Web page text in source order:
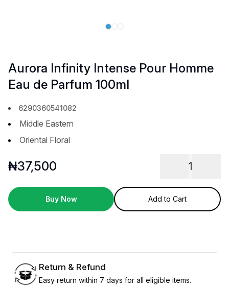
Aurora Infinity Intense Pour Homme
Eau de Parfum 100ml
6290360541082
Middle Eastern
Oriental Floral
₦37,500 1
Buy Now Add to Cart
Return & Refund
Easy return within 7 days for all eligible items.